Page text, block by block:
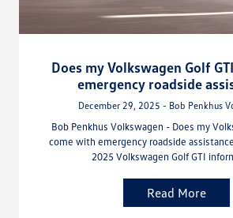
Does my Volkswagen Golf
emergency roadside
December 29, 2025 - Bob Penkhus
Bob Penkhus Volkswagen - Does my
come with emergency roadside
2025 Volkswagen Golf GTI
Read More